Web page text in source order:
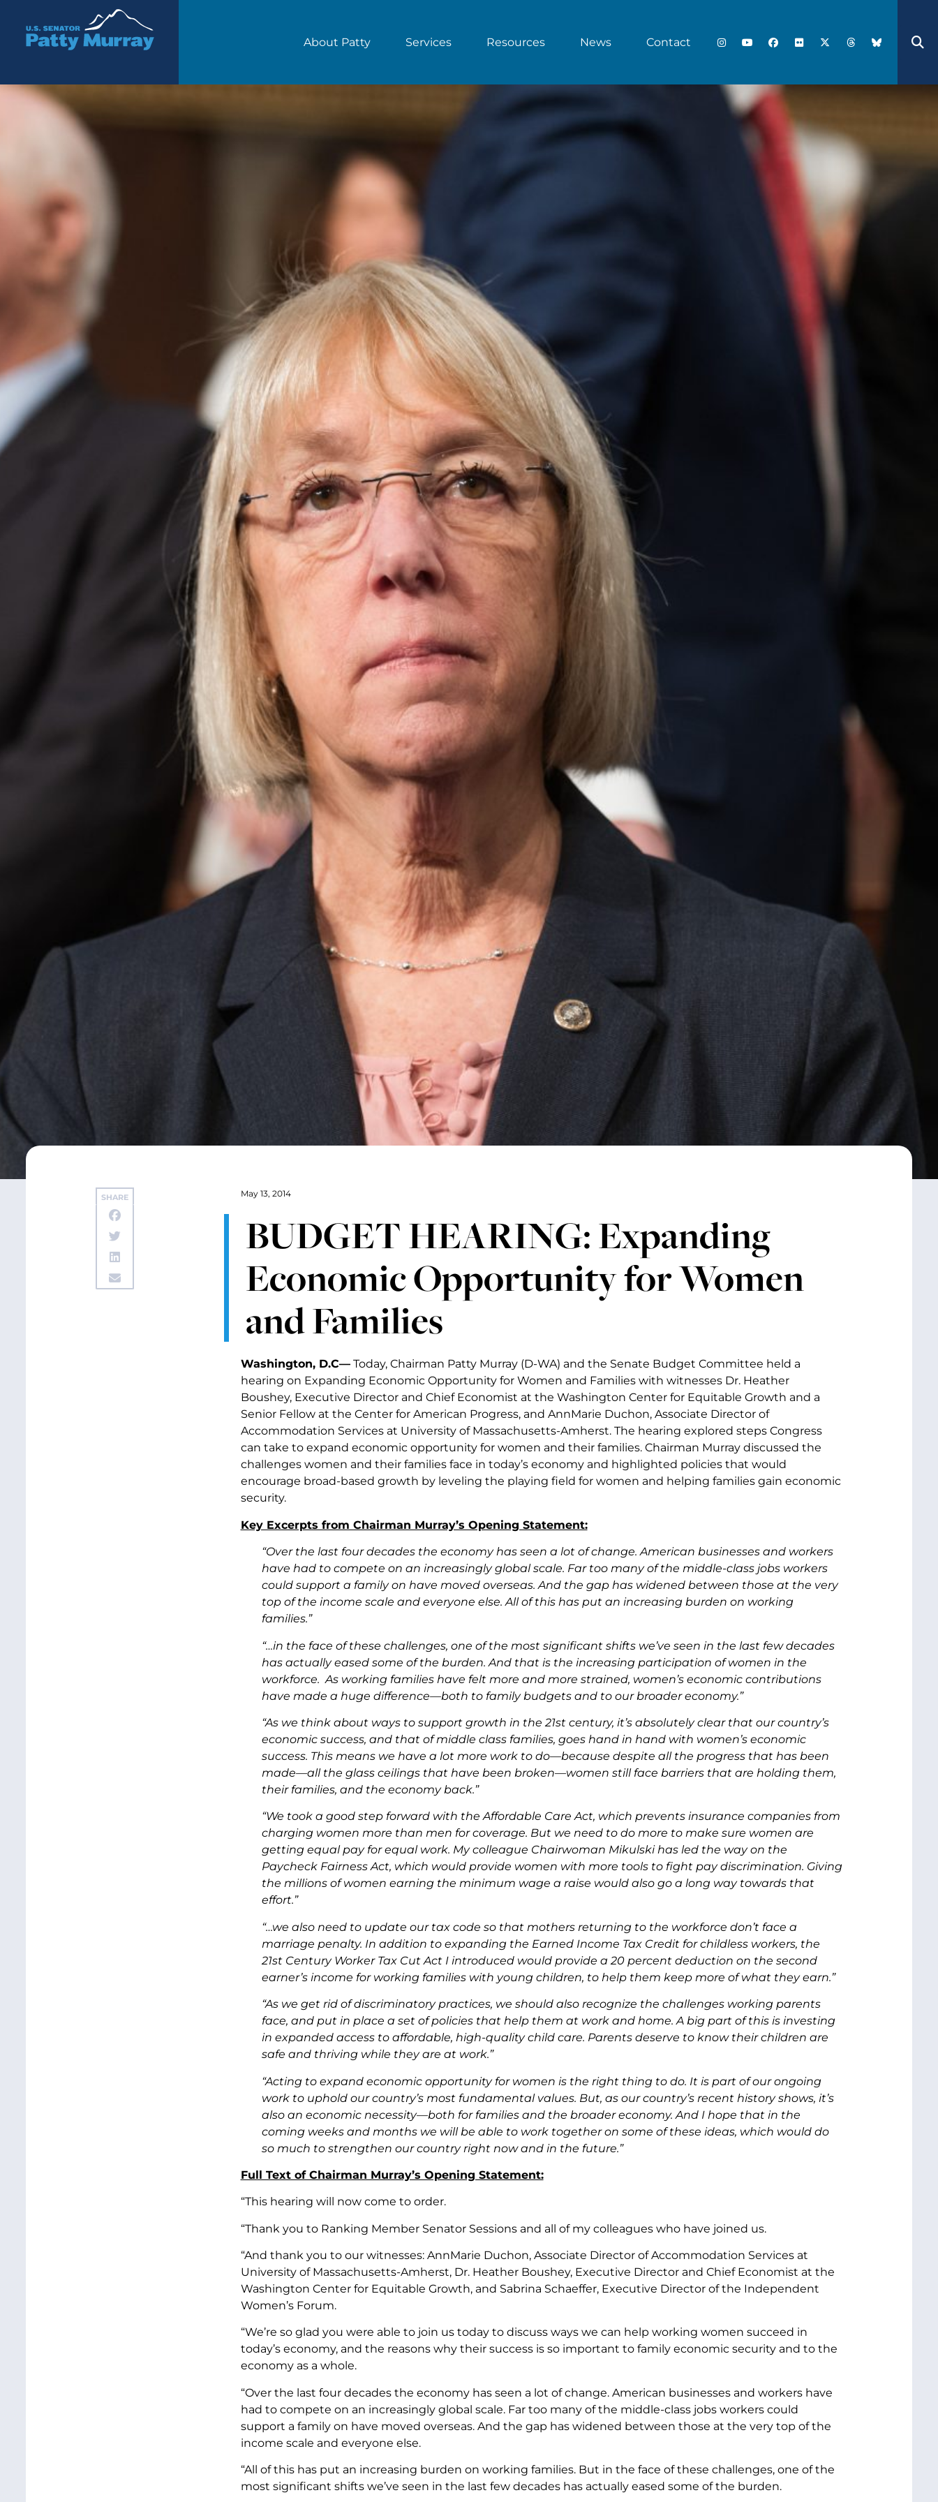
Senator Patty Murray
About Patty Services Resources News Contact
SHARE May 13, 2014
BUDGET HEARING: Expanding
Economic Opportunity for Women
and Families
Washington, D.C—Today, Chairman Patty Murray (D-WA) and the Senate Budget Committee held a
hearing on Expanding Economic Opportunity for Women and Families with witnesses Dr. Heather
Boushey, Executive Director and Chief Economist at the Washington Center for Equitable Growth and a
Senior Fellow at the Center for American Progress, and AnnMarie Duchon, Associate Director of
Accommodation Services at University of Massachusetts-Amherst. The hearing explored steps Congress
can take to expand economic opportunity for women and their families. Chairman Murray discussed the
challenges women and their families face in today’s economy and highlighted policies that would
encourage broad-based growth by leveling the playing field for women and helping families gain economic
security.
Key Excerpts from Chairman Murray’s Opening Statement:
“Over the last four decades the economy has seen a lot of change. American businesses and workers
have had to compete on an increasingly global scale. Far too many of the middle-class jobs workers
could support a family on have moved overseas. And the gap has widened between those at the very
top of the income scale and everyone else. All of this has put an increasing burden on working
families.”
“…in the face of these challenges, one of the most significant shifts we’ve seen in the last few decades
has actually eased some of the burden. And that is the increasing participation of women in the
workforce. As working families have felt more and more strained, women’s economic contributions
have made a huge difference—both to family budgets and to our broader economy.”
“As we think about ways to support growth in the 21st century, it’s absolutely clear that our country’s
economic success, and that of middle class families, goes hand in hand with women’s economic
success. This means we have a lot more work to do—because despite all the progress that has been
made—all the glass ceilings that have been broken—women still face barriers that are holding them,
their families, and the economy back.”
“We took a good step forward with the Affordable Care Act, which prevents insurance companies from
charging women more than men for coverage. But we need to do more to make sure women are
getting equal pay for equal work. My colleague Chairwoman Mikulski has led the way on the
Paycheck Fairness Act, which would provide women with more tools to fight pay discrimination. Giving
the millions of women earning the minimum wage a raise would also go a long way towards that
effort.”
“…we also need to update our tax code so that mothers returning to the workforce don’t face a
marriage penalty. In addition to expanding the Earned Income Tax Credit for childless workers, the
21st Century Worker Tax Cut Act I introduced would provide a 20 percent deduction on the second
earner’s income for working families with young children, to help them keep more of what they earn.”
“As we get rid of discriminatory practices, we should also recognize the challenges working parents
face, and put in place a set of policies that help them at work and home. A big part of this is investing
in expanded access to affordable, high-quality child care. Parents deserve to know their children are
safe and thriving while they are at work.”
“Acting to expand economic opportunity for women is the right thing to do. It is part of our ongoing
work to uphold our country’s most fundamental values. But, as our country’s recent history shows, it’s
also an economic necessity—both for families and the broader economy. And I hope that in the
coming weeks and months we will be able to work together on some of these ideas, which would do
so much to strengthen our country right now and in the future.”
Full Text of Chairman Murray’s Opening Statement:
“This hearing will now come to order.
“Thank you to Ranking Member Senator Sessions and all of my colleagues who have joined us.
“And thank you to our witnesses: AnnMarie Duchon, Associate Director of Accommodation Services at
University of Massachusetts-Amherst, Dr. Heather Boushey, Executive Director and Chief Economist at the
Washington Center for Equitable Growth, and Sabrina Schaeffer, Executive Director of the Independent
Women’s Forum.
“We’re so glad you were able to join us today to discuss ways we can help working women succeed in
today’s economy, and the reasons why their success is so important to family economic security and to the
economy as a whole.
“Over the last four decades the economy has seen a lot of change. American businesses and workers have
had to compete on an increasingly global scale. Far too many of the middle-class jobs workers could
support a family on have moved overseas. And the gap has widened between those at the very top of the
income scale and everyone else.
“All of this has put an increasing burden on working families. But in the face of these challenges, one of the
most significant shifts we’ve seen in the last few decades has actually eased some of the burden.